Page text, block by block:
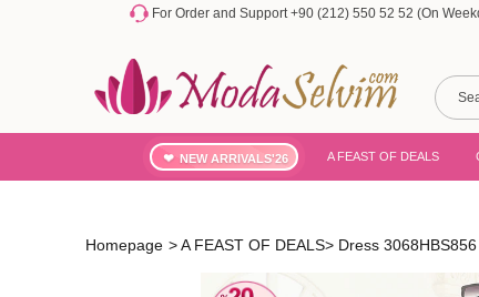
For Order and Support +90 (212) 550 52 52 (On
NEW ARRIVALS'26 A FEAST OF DEALS
Homepage >A FEAST OF DEALS> Dress